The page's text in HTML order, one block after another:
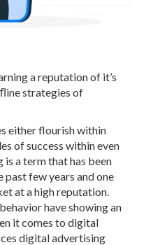
a reputation of it’s
strategies of
either flourish within
of success within even
a term that has been
few years and one
at a high reputation.
have showing an
it comes to digital
digital advertising